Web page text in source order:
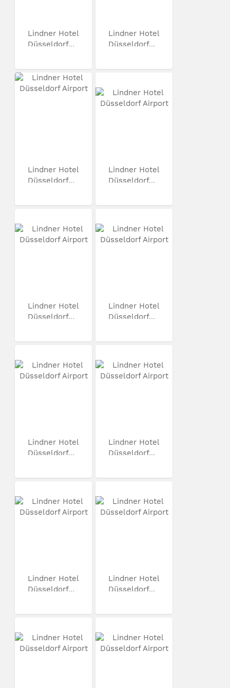
Lindner Hotel
Düsseldorf...
Lindner Hotel
Düsseldorf...
Lindner Hotel
Düsseldorf...
Lindner Hotel
Düsseldorf...
Lindner Hotel
Düsseldorf...
Lindner Hotel
Düsseldorf...
Lindner Hotel
Düsseldorf...
Lindner Hotel
Düsseldorf...
Lindner Hotel
Düsseldorf...
Lindner Hotel
Düsseldorf...